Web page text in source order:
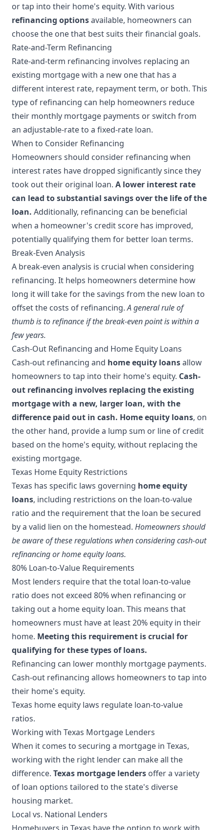
or tap into their home's equity. With various
refinancing optionsavailable, homeowners can
choose the one that best suits their financial goals.
Rate-and-Term Refinancing
Rate-and-term refinancing involves replacing an
existing mortgage with a new one that has a
different interest rate, repayment term, or both. This
type of refinancing can help homeowners reduce
their monthly mortgage payments or switch from
an adjustable-rate to a fixed-rate loan.
When to Consider Refinancing
Homeowners should consider refinancing when
interest rates have dropped significantly since they
took out their original loan. A lower interest rate
can lead to substantial savings over the life of the
loan. Additionally, refinancing can be beneficial
when a homeowner's credit score has improved,
potentially qualifying them for better loan terms.
Break-Even Analysis
A break-even analysis is crucial when considering
refinancing. It helps homeowners determine how
long it will take for the savings from the new loan to
offset the costs of refinancing.A general rule of
thumb is to refinance if the break-even point is within a
few years.
Cash-Out Refinancing and Home Equity Loans
Cash-out refinancing and home equity loansallow
homeowners to tap into their home's equity. Cash-
out refinancing involves replacing the existing
mortgage with a new, larger loan, with the
difference paid out in cash. Home equity loans, on
the other hand, provide a lump sum or line of credit
based on the home's equity, without replacing the
existing mortgage.
Texas Home Equity Restrictions
Texas has specific laws governing home equity
loans, including restrictions on the loan-to-value
ratio and the requirement that the loan be secured
by a valid lien on the homestead. Homeowners should
be aware of these regulations when considering cash-out
refinancing or home equity loans.
80% Loan-to-Value Requirements
Most lenders require that the total loan-to-value
ratio does not exceed 80% when refinancing or
taking out a home equity loan. This means that
homeowners must have at least 20% equity in their
home. Meeting this requirement is crucial for
qualifying for these types of loans.
Refinancing can lower monthly mortgage payments.
Cash-out refinancing allows homeowners to tap into
their home's equity.
Texas home equity laws regulate loan-to-value
ratios.
Working with Texas Mortgage Lenders
When it comes to securing a mortgage in Texas,
working with the right lender can make all the
difference. Texas mortgage lenders offer a variety
of loan options tailored to the state's diverse
housing market.
Local vs. National Lenders